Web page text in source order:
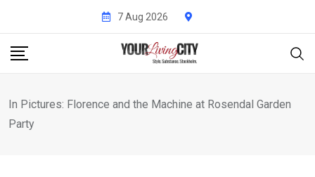
content
7 Aug 2026
In Pictures: Florence and the Machine at Rosendal Garden
Party